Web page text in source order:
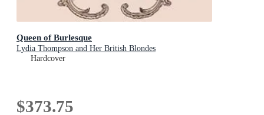
Queen of Burlesque
Lydia Thompson and Her British Blondes
Hardcover
$373.75